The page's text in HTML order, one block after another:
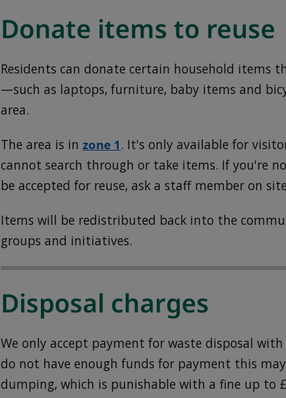
Donate items to reuse
Residents can donate certain household items
—such as laptops, furniture, baby items and
area.
The area is in zone 1. It's only available for
cannot search through or take items. If you're
be accepted for reuse, ask a staff member on
Items will be redistributed back into the
groups and initiatives.
Disposal charges
We only accept payment for waste disposal
do not have enough funds for payment this
dumping, which is punishable with a fine up to